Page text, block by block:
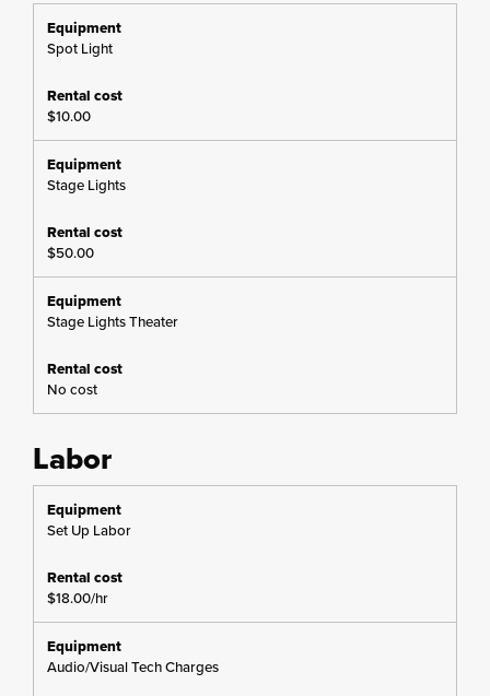
Spot Light
$10.00
Stage Lights
$50.00
Stage Lights Theater
No cost
Labor
Set Up Labor
$18.00/hr
Audio/Visual Tech Charges